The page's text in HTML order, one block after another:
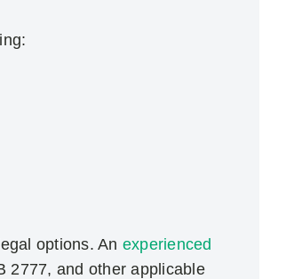
options. An experienced
2777, and other applicable